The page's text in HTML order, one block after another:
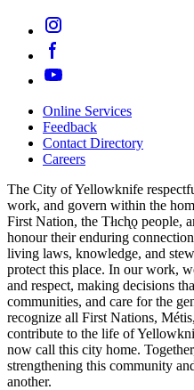
Footer
navigation
Online Services
Feedback
Contact Directory
Careers
The City of Yellowknife
work, and govern within the
First Nation, the Tłıch̨ǫ people,
honour their enduring
living laws, knowledge, and
protect this place. In our work,
and respect, making decisions
communities, and care for the
recognize all First Nations,
contribute to the life of
now call this city home.
strengthening this community
another.